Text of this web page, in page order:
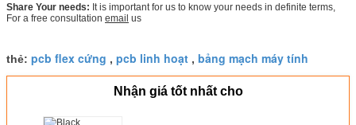
Share Your needs: It is important for us to know your needs in definite terms,
For a free consultation email us
thẻ: pcb flex cứng , pcb linh hoạt , bảng mạch máy tính
Nhận giá tốt nhất cho